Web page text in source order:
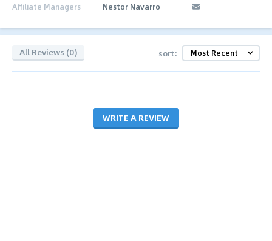
Affiliate Managers Nestor Navarro
All Reviews (0) sort:
WRITE A REVIEW